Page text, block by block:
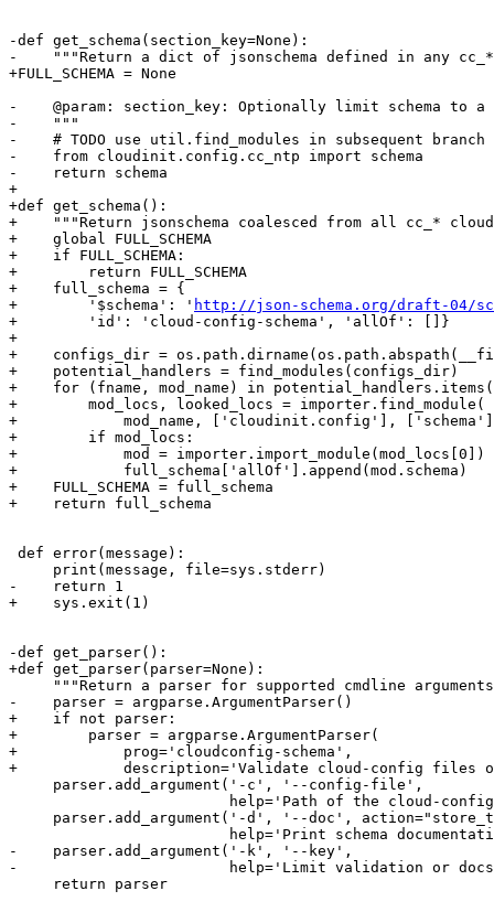
-def get_schema(section_key=None):
-    """Return a dict of jsonschema defined in any cc_*
+FULL_SCHEMA = None
-    @param: section_key: Optionally limit schema to
-    """
-    # TODO use util.find_modules in subsequent branch
-    from cloudinit.config.cc_ntp import schema
-    return schema
+
+def get_schema():
+    """Return jsonschema coalesced from all cc_*
+    global FULL_SCHEMA
+    if FULL_SCHEMA:
+        return FULL_SCHEMA
+    full_schema = {
+        '$schema': ' http://json-schema.org/draft-04/
+        'id': 'cloud-config-schema', 'allOf': []}
+
+    configs_dir =
+    potential_handlers = find_modules(configs_dir)
+    for (fname, mod_name) in
+        mod_locs, looked_locs = importer.find_module(
+            mod_name, ['cloudinit.config'],
+        if mod_locs:
+            mod = importer.import_module(mod_locs[0])
+            full_schema['allOf'].append(mod.schema)
+    FULL_SCHEMA = full_schema
+    return full_schema
def error(message):
     print(message, file=sys.stderr)
-    return 1
+    sys.exit(1)
-def get_parser():
+def get_parser(parser=None):
"""Return a parser for supported cmdline
-    parser = argparse.ArgumentParser()
+    if not parser:
+        parser = argparse.ArgumentParser(
+            prog='cloudconfig-schema',
+            description='Validate cloud-config files or
     parser.add_argument('-c', '--config-file',
help='Path of the cloud-
parser.add_argument('-d', '--doc',
help='Print schema
-    parser.add_argument('-k', '--key',
-                        help='Limit validation or docs
     return parser